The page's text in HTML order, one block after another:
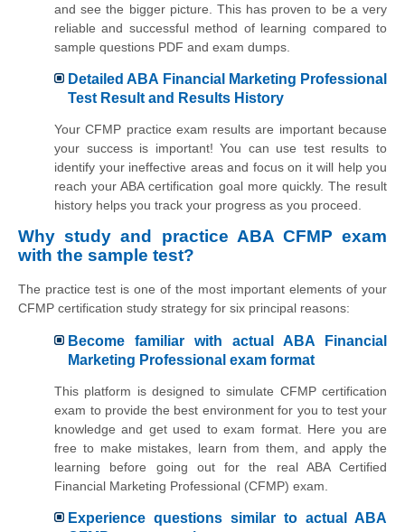
and see the bigger picture. This has proven to be a very
reliable and successful method of learning compared to
sample questions PDF and exam dumps.
Detailed ABA Financial Marketing Professional
Test Result and Results History
Your CFMP practice exam results are important because
your success is important! You can use test results to
identify your ineffective areas and focus on it will help you
reach your ABA certification goal more quickly. The result
history helps you track your progress as you proceed.
Why study and practice ABA CFMP exam
with the sample test?
The practice test is one of the most important elements of your
CFMP certification study strategy for six principal reasons:
Become familiar with actual ABA Financial
Marketing Professional exam format
This platform is designed to simulate CFMP certification
exam to provide the best environment for you to test your
knowledge and get used to exam format. Here you are
free to make mistakes, learn from them, and apply the
learning before going out for the real ABA Certified
Financial Marketing Professional (CFMP) exam.
Experience questions similar to actual ABA